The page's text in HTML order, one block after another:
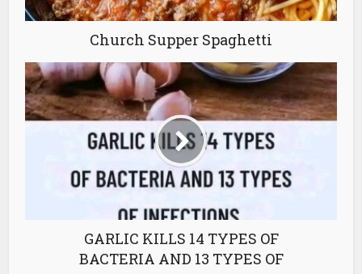
Church Supper Spaghetti
GARLIC KILLS 14 TYPES OF
BACTERIA AND 13 TYPES OF